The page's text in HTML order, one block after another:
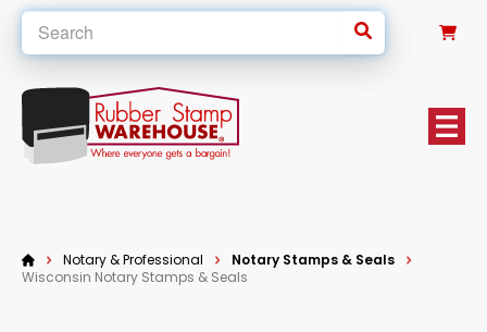
Notary & Professional
Notary Stamps & Seals
Wisconsin Notary Stamps & Seals